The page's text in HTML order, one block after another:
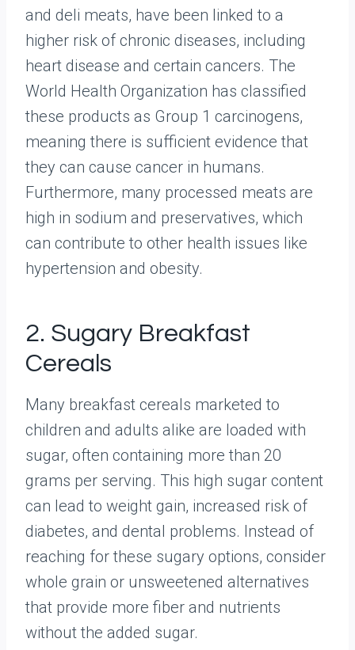
and deli meats, have been linked to a
higher risk of chronic diseases, including
heart disease and certain cancers. The
World Health Organization has classified
these products as Group 1 carcinogens,
meaning there is sufficient evidence that
they can cause cancer in humans.
Furthermore, many processed meats are
high in sodium and preservatives, which
can contribute to other health issues like
hypertension and obesity.
2. Sugary Breakfast
Cereals
Many breakfast cereals marketed to
children and adults alike are loaded with
sugar, often containing more than 20
grams per serving. This high sugar content
can lead to weight gain, increased risk of
diabetes, and dental problems. Instead of
reaching for these sugary options, consider
whole grain or unsweetened alternatives
that provide more fiber and nutrients
without the added sugar.